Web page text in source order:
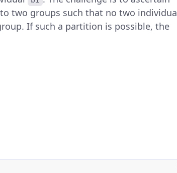
two groups such that no two
If such a partition is possible, the